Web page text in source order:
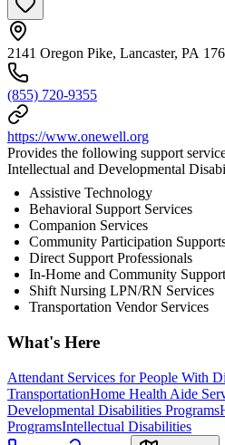
2141 Oregon Pike, Lancaster, PA
(855) 720-9355
https://www.onewell.org
Provides the following support
Intellectual and Developmental
Assistive Technology
Behavioral Support Services
Companion Services
Community Participation
Direct Support Professionals
In-Home and Community
Shift Nursing LPN/RN Services
Transportation Vendor Services
What's Here
Attendant Services for People With
TransportationHome Health Aide
Developmental Disabilities Programs
ProgramsIntellectual Disabilities